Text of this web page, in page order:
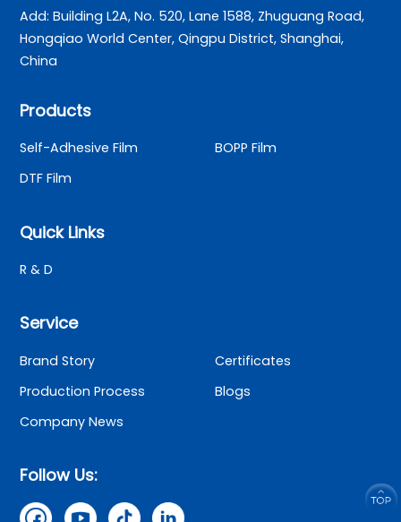
Add: Building L2A, No. 520, Lane 1588, Zhuguang Road,
Hongqiao World Center, Qingpu District, Shanghai,
China
Products
Self-Adhesive Film
BOPP Film
DTF Film
Quick Links
R & D
Service
Brand Story
Certificates
Production Process
Blogs
Company News
Follow Us: